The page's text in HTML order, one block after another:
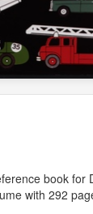
book for
with 292